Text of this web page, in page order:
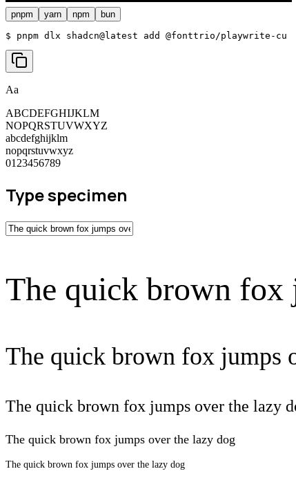
pnpm yarn npm bun
$ pnpm dlx shadcn@latest add @fonttrio/playwrite-cu
Aa
ABCDEFGHIJKLM
NOPQRSTUVWXYZ
abcdefghijklm
nopqrstuvwxyz
0123456789
Type specimen
The quick brown fox
The quick brown fox jumps
The quick brown fox jumps over the lazy
The quick brown fox jumps over the lazy dog
The quick brown fox jumps over the lazy dog